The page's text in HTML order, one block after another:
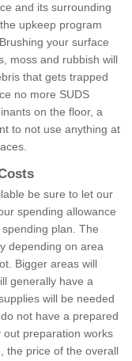
and its surrounding
upkeep program
your surface
moss and rubbish will
that gets trapped
no more SUDS
on the floor, a
to not use anything at
be sure to let our
spending allowance
plan. The
depending on area
Bigger areas will
generally have a
will be needed
not have a prepared
preparation works
the price of the overall